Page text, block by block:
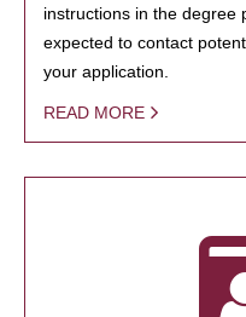
instructions in the degree
expected to contact
your application.
READ MORE